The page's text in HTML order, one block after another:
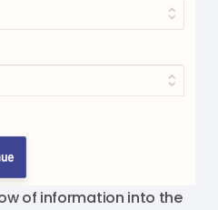
of information into the